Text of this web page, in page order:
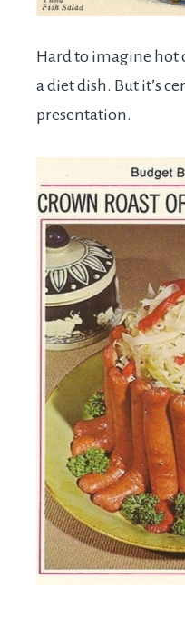
Hard to imagine hot
a diet dish. But it’s
presentation.